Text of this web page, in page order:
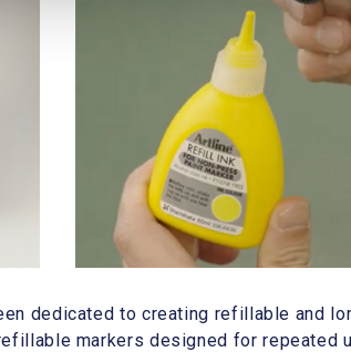
dedicated to creating refillable and
markers designed for repeated